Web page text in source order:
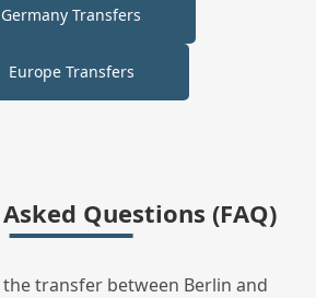
Germany Transfers
Europe Transfers
Questions (FAQ)
transfer between Berlin and